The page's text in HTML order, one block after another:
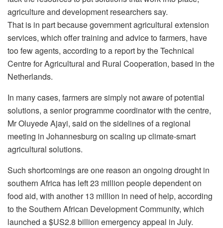
agriculture and development researchers say.
That is in part because government agricultural extension
services, which offer training and advice to farmers, have
too few agents, according to a report by the Technical
Centre for Agricultural and Rural Cooperation, based in the
Netherlands.
In many cases, farmers are simply not aware of potential
solutions, a senior programme coordinator with the centre,
Mr Oluyede Ajayi, said on the sidelines of a regional
meeting in Johannesburg on scaling up climate-smart
agricultural solutions.
Such shortcomings are one reason an ongoing drought in
southern Africa has left 23 million people dependent on
food aid, with another 13 million in need of help, according
to the Southern African Development Community, which
launched a $US2.8 billion emergency appeal in July.